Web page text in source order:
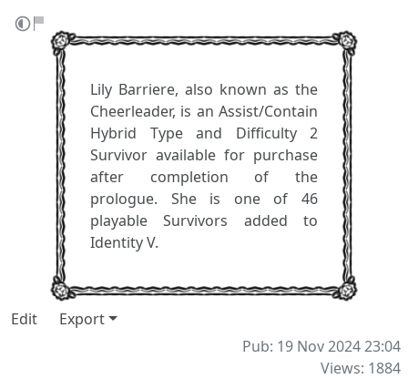
Lily Barriere, also known as the
Cheerleader, is an Assist/Contain
Hybrid Type and Difficulty 2
Survivor available for purchase
after completion of the
prologue. She is one of 46
playable Survivors added to
Identity V.
Edit
Export
Pub: 19 Nov 2024 23:04
Views: 1884